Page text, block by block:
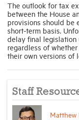
The outlook for tax
between the House
provisions should be
short-term basis.
delay final legislation
regardless of
their own versions of
Staff
Matthew